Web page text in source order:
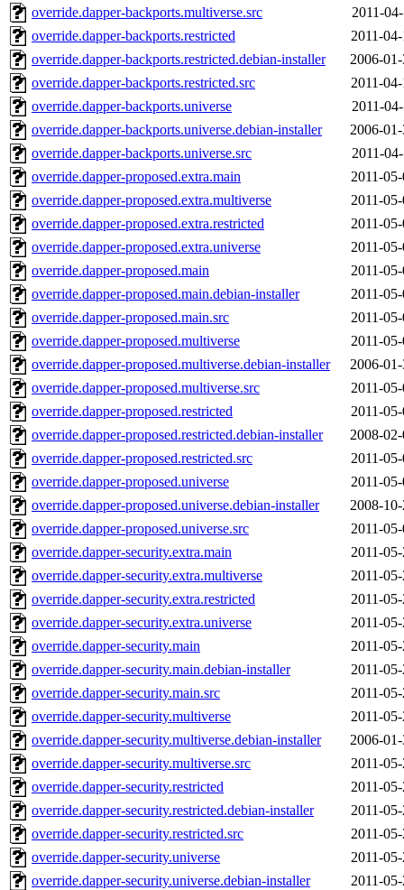
override.dapper-backports.multiverse.src
2011-
override.dapper-backports.restricted
2011-
override.dapper-backports.restricted.debian-installer
2006-
override.dapper-backports.restricted.src
2011-
override.dapper-backports.universe
2011-
override.dapper-backports.universe.debian-installer
2006-
override.dapper-backports.universe.src
2011-
override.dapper-proposed.extra.main
2011-
override.dapper-proposed.extra.multiverse
2011-
override.dapper-proposed.extra.restricted
2011-
override.dapper-proposed.extra.universe
2011-
override.dapper-proposed.main
2011-
override.dapper-proposed.main.debian-installer
2011-
override.dapper-proposed.main.src
2011-
override.dapper-proposed.multiverse
2011-
override.dapper-proposed.multiverse.debian-installer
2006-
override.dapper-proposed.multiverse.src
2011-
override.dapper-proposed.restricted
2011-
override.dapper-proposed.restricted.debian-installer
2008-
override.dapper-proposed.restricted.src
2011-
override.dapper-proposed.universe
2011-
override.dapper-proposed.universe.debian-installer
2008-
override.dapper-proposed.universe.src
2011-
override.dapper-security.extra.main
2011-
override.dapper-security.extra.multiverse
2011-
override.dapper-security.extra.restricted
2011-
override.dapper-security.extra.universe
2011-
override.dapper-security.main
2011-
override.dapper-security.main.debian-installer
2011-
override.dapper-security.main.src
2011-
override.dapper-security.multiverse
2011-
override.dapper-security.multiverse.debian-installer
2006-
override.dapper-security.multiverse.src
2011-
override.dapper-security.restricted
2011-
override.dapper-security.restricted.debian-installer
2011-
override.dapper-security.restricted.src
2011-
override.dapper-security.universe
2011-
override.dapper-security.universe.debian-installer
2011-